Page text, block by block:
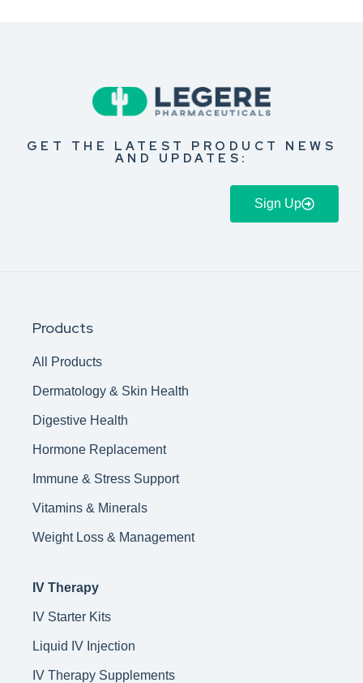
GET THE LATEST PRODUCT NEWS
AND UPDATES:
Sign Up
Products
All Products
Dermatology & Skin Health
Digestive Health
Hormone Replacement
Immune & Stress Support
Vitamins & Minerals
Weight Loss & Management
IV Therapy
IV Starter Kits
Liquid IV Injection
IV Therapy Supplements